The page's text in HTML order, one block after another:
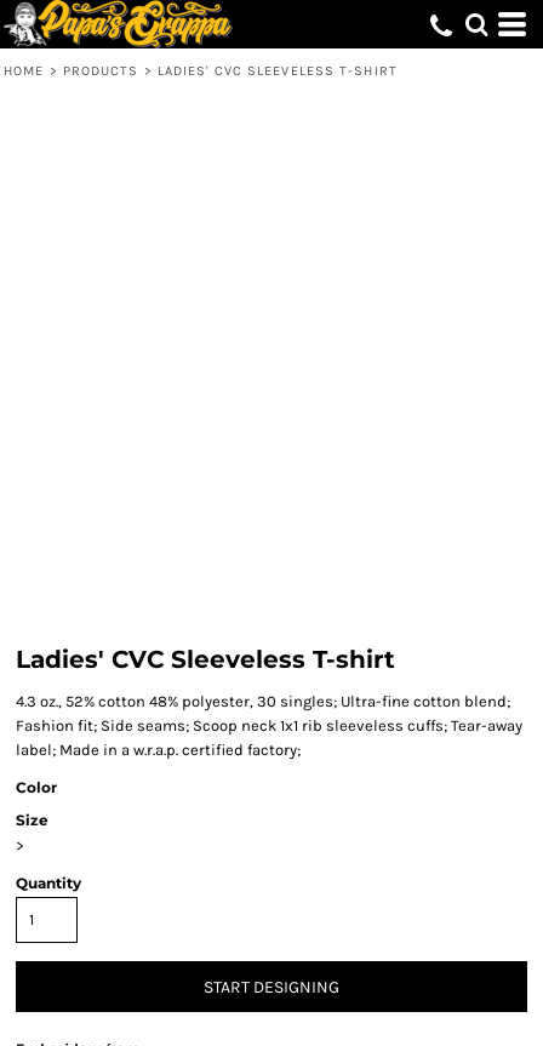
HOME > PRODUCTS > LADIES' CVC SLEEVELESS T-SHIRT
Ladies' CVC Sleeveless T-shirt
4.3 oz., 52% cotton 48% polyester, 30 singles; Ultra-fine cotton blend;
Fashion fit; Side seams; Scoop neck 1x1 rib sleeveless cuffs; Tear-away
label; Made in a w.r.a.p. certified factory;
Color
Size
>
Quantity
START DESIGNING